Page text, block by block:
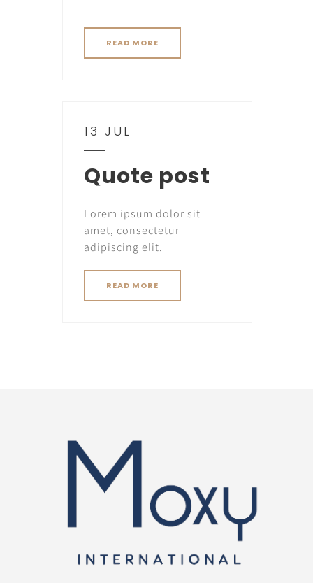
READ MORE
13 JUL
Quote post
Lorem ipsum dolor sit
amet, consectetur
adipiscing elit.
READ MORE